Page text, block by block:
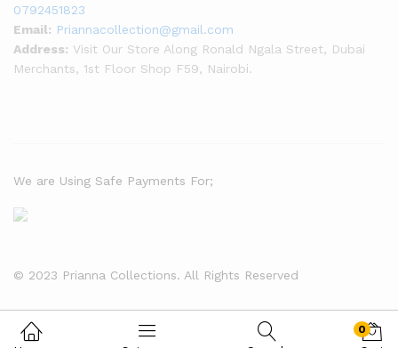
0792451823
Email: Priannacollection@gmail.com
Address: Visit Our Store Along Ronald Ngala Street, Dubai
Merchants, 1st Floor Shop F59, Nairobi.
© 2023 Prianna Collections. All Rights Reserved
We are Using Safe Payments For;
otobet
0